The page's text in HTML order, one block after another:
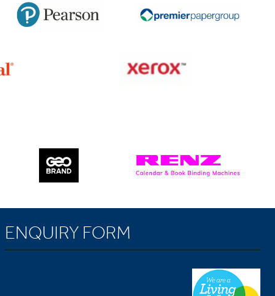
ENQUIRY FORM